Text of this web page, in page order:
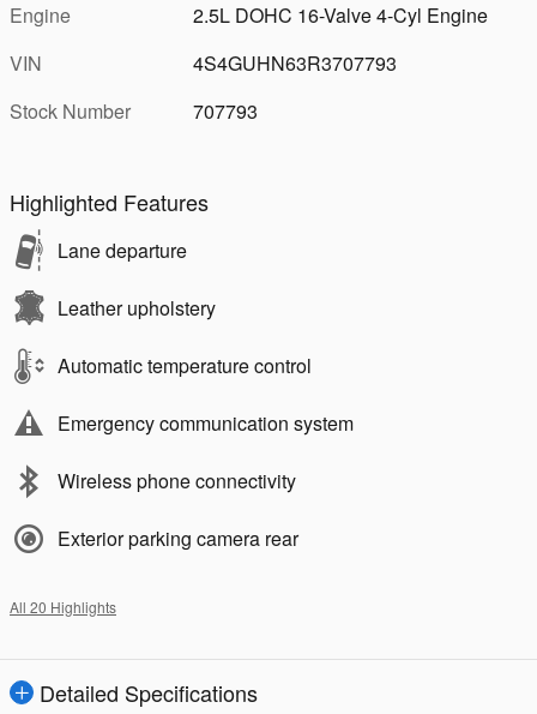
Engine
2.5L DOHC 16-Valve 4-Cyl Engine
VIN
4S4GUHN63R3707793
Stock Number
707793
Highlighted Features
Lane departure
Leather upholstery
Automatic temperature control
Emergency communication system
Wireless phone connectivity
Exterior parking camera rear
All 20 Highlights
Detailed Specifications